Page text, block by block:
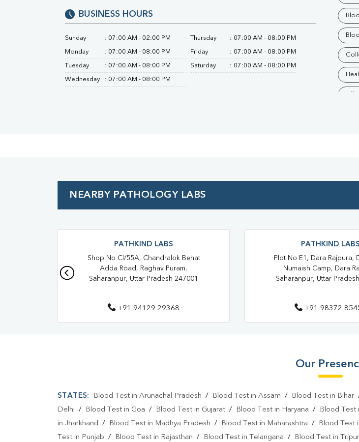
BUSINESS HOURS
Sunday : 07:00 AM - 02:00 PM
Monday : 07:00 AM - 08:00 PM
Tuesday : 07:00 AM - 08:00 PM
Wednesday : 07:00 AM - 08:00 PM
Thursday : 07:00 AM - 08:00 PM
Friday : 07:00 AM - 08:00 PM
Saturday : 07:00 AM - 08:00 PM
NEARBY PATHOLOGY LABS
PATHKIND LABS
Shop No Cl/55A, Chandralok Behat
Adda Road, Raghav Puram,
Saharanpur, Uttar Pradesh 247001
+91 94129 29368
PATHKIND LABS
Plot No E1, Dara Rajpura,
Numaish Camp, Dara
Saharanpur, Uttar
+91 98372
Our
STATES: Blood Test in Arunachal Pradesh / Blood Test in Assam / Blood Test in Bihar
Delhi / Blood Test in Goa / Blood Test in Gujarat / Blood Test in Haryana / Blood Test
in Jharkhand / Blood Test in Madhya Pradesh / Blood Test in Maharashtra / Blood Test
Test in Punjab / Blood Test in Rajasthan / Blood Test in Telangana / Blood Test in